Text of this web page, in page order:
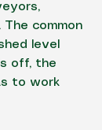
common
level
off, the
to work